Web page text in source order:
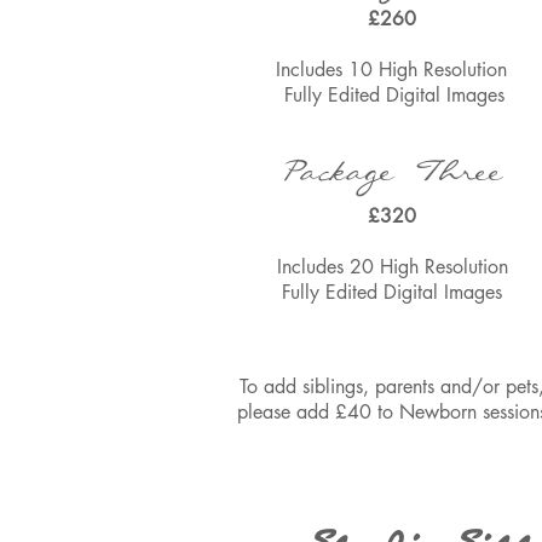
£260
Includes 10 High Resolution
Fully Edited Digital Images
Package Three
£320
Includes 20 High Resolution
Fully Edited Digital Images
To add siblings, parents and/or
please add £40 to Newborn